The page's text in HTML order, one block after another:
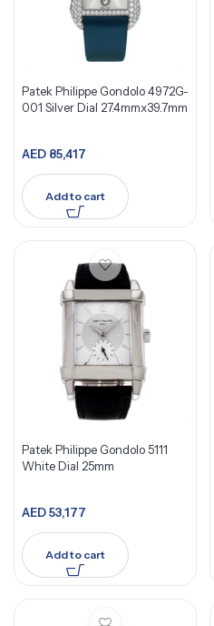
Patek Philippe Gondolo 4972G-
001 Silver Dial 27.4mmx39.7mm
AED 85,417
Add to cart
Patek Philippe Gondolo 5111
White Dial 25mm
AED53,177
Add to cart